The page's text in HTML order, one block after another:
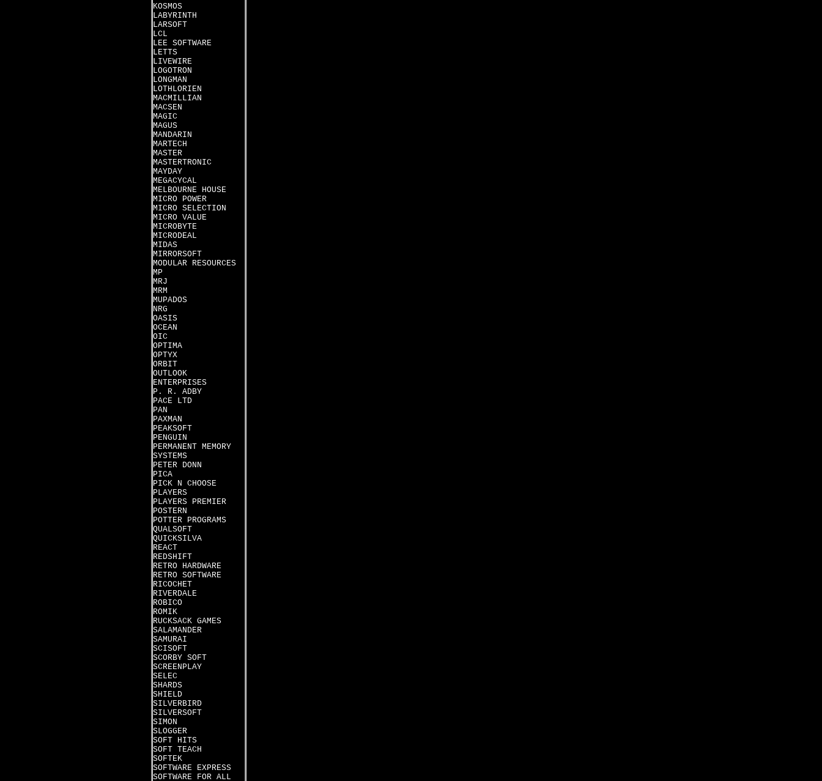
KOSMOS
LABYRINTH
LARSOFT
LCL
LEE SOFTWARE
LETTS
LIVEWIRE
LOGOTRON
LONGMAN
LOTHLORIEN
MACMILLIAN
MACSEN
MAGIC
MAGUS
MANDARIN
MARTECH
MASTER
MASTERTRONIC
MAYDAY
MEGACYCAL
MELBOURNE HOUSE
MICRO POWER
MICRO SELECTION
MICRO VALUE
MICROBYTE
MICRODEAL
MIDAS
MIRRORSOFT
MODULAR RESOURCES
MP
MRJ
MRM
MUPADOS
NRG
OASIS
OCEAN
OIC
OPTIMA
OPTYX
ORBIT
OUTLOOK
ENTERPRISES
P. R. ADBY
PACE LTD
PAN
PAXMAN
PEAKSOFT
PENGUIN
PERMANENT MEMORY
SYSTEMS
PETER DONN
PICA
PICK N CHOOSE
PLAYERS
PLAYERS PREMIER
POSTERN
POTTER PROGRAMS
QUALSOFT
QUICKSILVA
REACT
REDSHIFT
RETRO HARDWARE
RETRO SOFTWARE
RICOCHET
RIVERDALE
ROBICO
ROMIK
RUCKSACK GAMES
SALAMANDER
SAMURAI
SCISOFT
SCORBY SOFT
SCREENPLAY
SELEC
SHARDS
SHIELD
SILVERBIRD
SILVERSOFT
SIMON
SLOGGER
SOFT HITS
SOFT TEACH
SOFTEK
SOFTWARE EXPRESS
SOFTWARE FOR ALL